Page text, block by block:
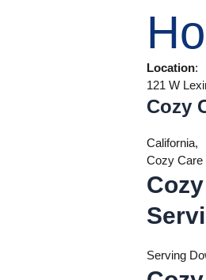
Location:
121 W
Cozy
California,
Cozy Care
Serving